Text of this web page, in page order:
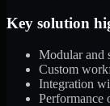
Key solution
Modular and
Custom
Integration
Performance